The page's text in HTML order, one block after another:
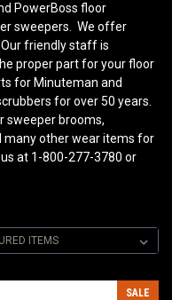
PowerBoss floor
sweepers. We offer
friendly staff is
proper part for your floor
for Minuteman and
for over 50 years.
sweeper brooms,
many other wear items for
at 1-800-277-3780 or
SALE